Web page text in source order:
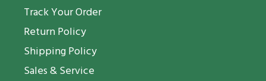
Track Your Order
Return Policy
Shipping Policy
Sales & Service